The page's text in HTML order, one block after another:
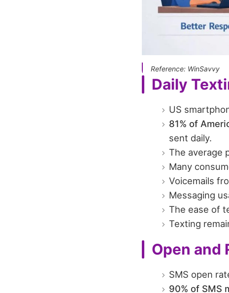
Reference: WinSavvy
Daily
US
81% of
sent daily.
The average
Many
Voicemails
Messaging
The ease of
Texting
Open and
SMS open
90% of SMS